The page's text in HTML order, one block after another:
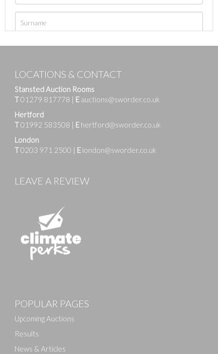
Drag and drop .jpg images here to upload, or click
LOCATIONS & CONTACT
Stansted Auction Rooms
T01279 817778 | E auctions@sworder.co.uk
Hertford
T01992 583508 | E hertford@sworder.co.uk
London
T0203 971 2500 | E london@sworder.co.uk
LEAVE A REVIEW
POPULAR PAGES
Upcoming Auctions
Results
News & Articles